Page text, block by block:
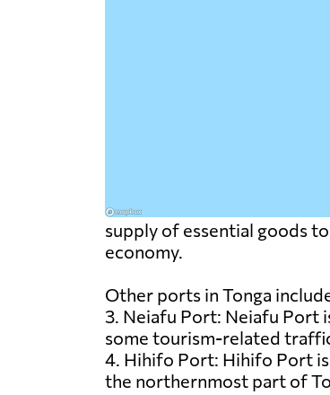
supply of essential goods
economy.
Other ports in Tonga
3. Neiafu Port: Neiafu Port
some tourism-related
4. Hihifo Port: Hihifo Port
the northernmost part of